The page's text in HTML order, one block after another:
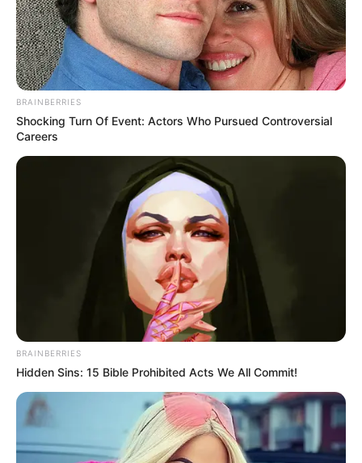
BRAINBERRIES
Shocking Turn Of Event: Actors Who Pursued Controversial
Careers
BRAINBERRIES
Hidden Sins: 15 Bible Prohibited Acts We All Commit!